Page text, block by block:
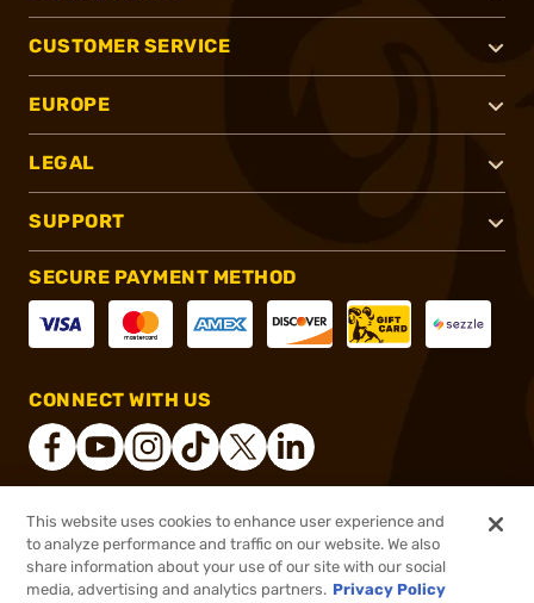
$2,999.99
CUSTOMER SERVICE
EUROPE
LEGAL
SUPPORT
SECURE PAYMENT METHOD
CONNECT WITH US
® 2026, Brownells, Inc. All rights reserved.
This website uses cookies to enhance user experience and
to analyze performance and traffic on our website. We also
share information about your use of our site with our social
media, advertising and analytics partners. Privacy Policy